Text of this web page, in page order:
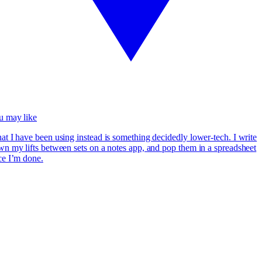
may like
I have been using instead is something decidedly lower-tech. I write
my lifts between sets on a notes app, and pop them in a spreadsheet
I’m done.